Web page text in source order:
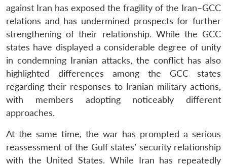
against Iran has exposed the fragility of the Iran–GCC
relations and has undermined prospects for further
strengthening of their relationship. While the GCC
states have displayed a considerable degree of unity
in condemning Iranian attacks, the conflict has also
highlighted differences among the GCC states
regarding their responses to Iranian military actions,
with members adopting noticeably different
approaches.
At the same time, the war has prompted a serious
reassessment of the Gulf states’ security relationship
with the United States. While Iran has repeatedly